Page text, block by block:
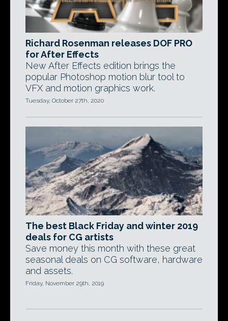
Richard Rosenman releases DOF PRO
for After Effects
New After Effects edition brings the
popular Photoshop motion blur tool to
VFX and motion graphics work.
Tuesday, October 27th, 2020
The best Black Friday and winter 2019
deals for CG artists
Save money this month with these great
seasonal deals on CG software, hardware
and assets.
Friday, November 29th, 2019